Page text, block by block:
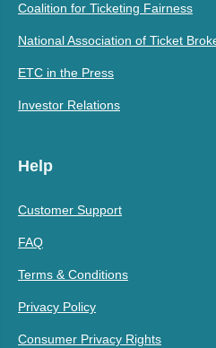
Coalition for Ticketing Fairness
National Association of Ticket
ETC in the Press
Investor Relations
Help
Customer Support
FAQ
Terms & Conditions
Privacy Policy
Consumer Privacy Rights